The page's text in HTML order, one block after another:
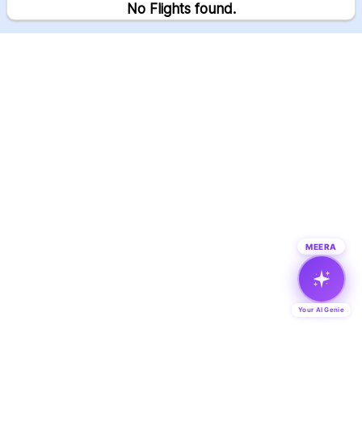
No Flights found.
MEERA
Your AI Genie